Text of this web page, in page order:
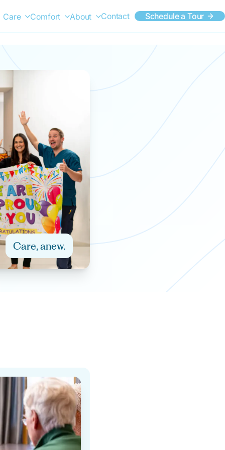
Care Comfort About Contact Schedule a Tour
Care, anew.